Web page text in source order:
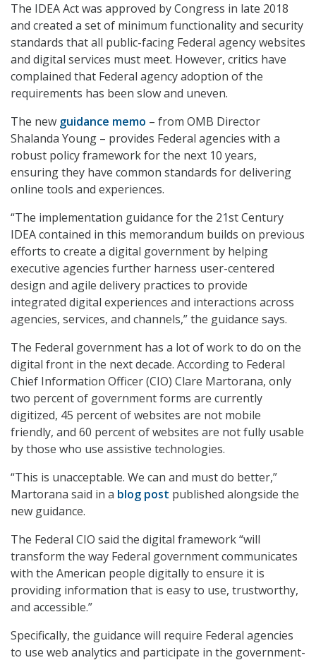
The IDEA Act was approved by Congress in late 2018
and created a set of minimum functionality and security
standards that all public-facing Federal agency websites
and digital services must meet. However, critics have
complained that Federal agency adoption of the
requirements has been slow and uneven.
The new guidance memo – from OMB Director
Shalanda Young – provides Federal agencies with a
robust policy framework for the next 10 years,
ensuring they have common standards for delivering
online tools and experiences.
“The implementation guidance for the 21st Century
IDEA contained in this memorandum builds on previous
efforts to create a digital government by helping
executive agencies further harness user-centered
design and agile delivery practices to provide
integrated digital experiences and interactions across
agencies, services, and channels,” the guidance says.
The Federal government has a lot of work to do on the
digital front in the next decade. According to Federal
Chief Information Officer (CIO) Clare Martorana, only
two percent of government forms are currently
digitized, 45 percent of websites are not mobile
friendly, and 60 percent of websites are not fully usable
by those who use assistive technologies.
“This is unacceptable. We can and must do better,”
Martorana said in a blog post published alongside the
new guidance.
The Federal CIO said the digital framework “will
transform the way Federal government communicates
with the American people digitally to ensure it is
providing information that is easy to use, trustworthy,
and accessible.”
Specifically, the guidance will require Federal agencies
to use web analytics and participate in the government-